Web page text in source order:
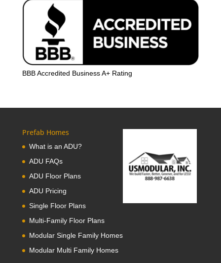
BBB Accredited Business A+ Rating
Prefab Homes
What is an ADU?
ADU FAQs
ADU Floor Plans
ADU Pricing
Single Floor Plans
Multi-Family Floor Plans
Modular Single Family Homes
Modular Multi Family Homes